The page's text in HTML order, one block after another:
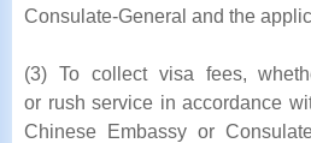
Consulate-General and the
(3) To collect visa fees,
or rush service in accordance
Chinese Embassy or